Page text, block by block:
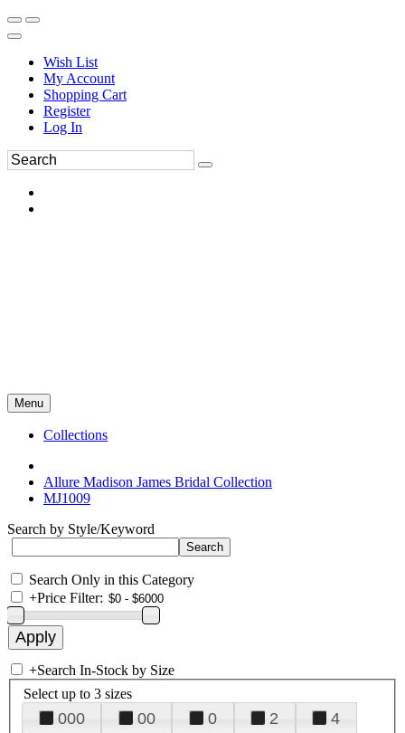
Wish List
My Account
Shopping Cart
Register
Log In
Menu
Collections
Allure Madison James Bridal Collection
MJ1009
Search by Style/Keyword
Search Only in this Category
+Price Filter:
+Search In-Stock by Size
Select up to 3 sizes
000 00 0 2
4